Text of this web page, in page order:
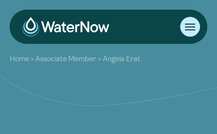
About
Our Work
Resources
Community
Home >Associate Member >Angela Erat